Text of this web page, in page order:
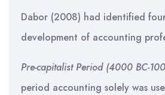
Dabor (2008) had identified
development of accounting
Pre-capitalist Period (4000 BC-
period accounting solely was